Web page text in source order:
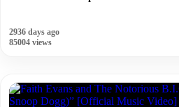
2936 days ago
85004 views